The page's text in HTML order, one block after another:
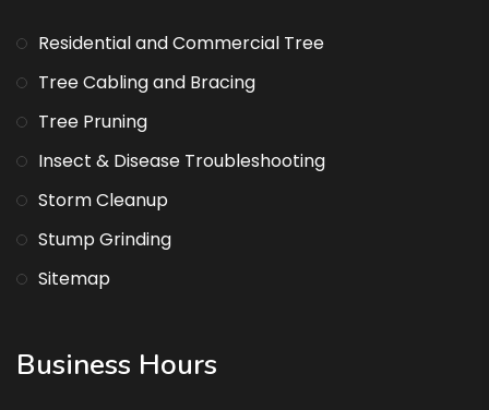
Residential and Commercial Tree
Tree Cabling and Bracing
Tree Pruning
Insect & Disease Troubleshooting
Storm Cleanup
Stump Grinding
Sitemap
Business Hours